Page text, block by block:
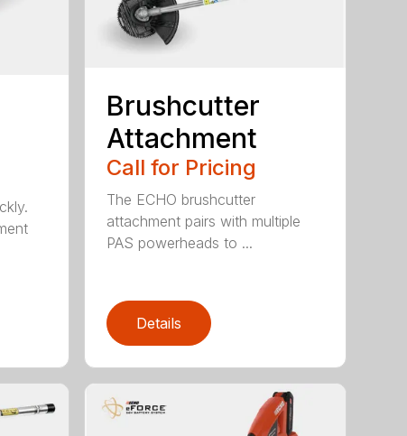
Brushcutter
Attachment
Call for Pricing
The ECHO brushcutter
attachment pairs with multiple
PAS powerheads to ...
Details